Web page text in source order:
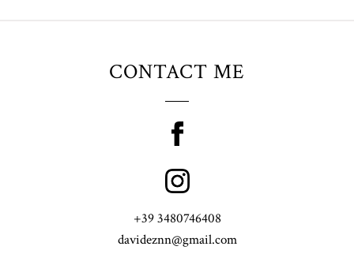
CONTACT ME
+39 3480746408
davideznn@gmail.com